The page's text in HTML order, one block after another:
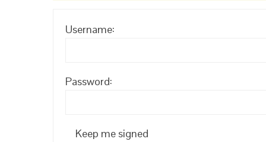
Username:
Password:
Keep me signed